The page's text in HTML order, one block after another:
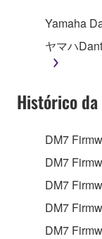
Yamaha
ヤマハ
Histórico
DM7
DM7
DM7
DM7
DM7